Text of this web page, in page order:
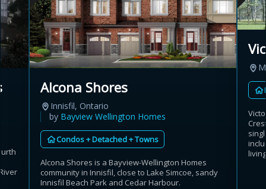
Alcona Shores
Innisfil, Ontario
by Bayview Wellington Homes
Condos + Detached + Towns
Alcona Shores is a Bayview-Wellington Homes
community in Innisfil, close to Lake Simcoe, sandy
Innisfil Beach Park and Cedar Harbour.
Estimate My Savings
Estimated savings
$110,500
Estimate only. Actual savings depend on eligibility and current rules.
i View assumptions